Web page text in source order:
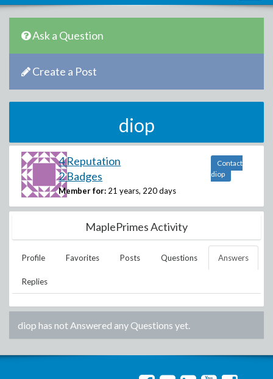
Ask a Question
Create a Post
diop
4 Reputation
2 Badges
Member for: 21 years, 220 days
Contact
diop
MaplePrimes Activity
Profile Favorites Posts Questions Answers
Replies
diop has not Answered any Questions yet.